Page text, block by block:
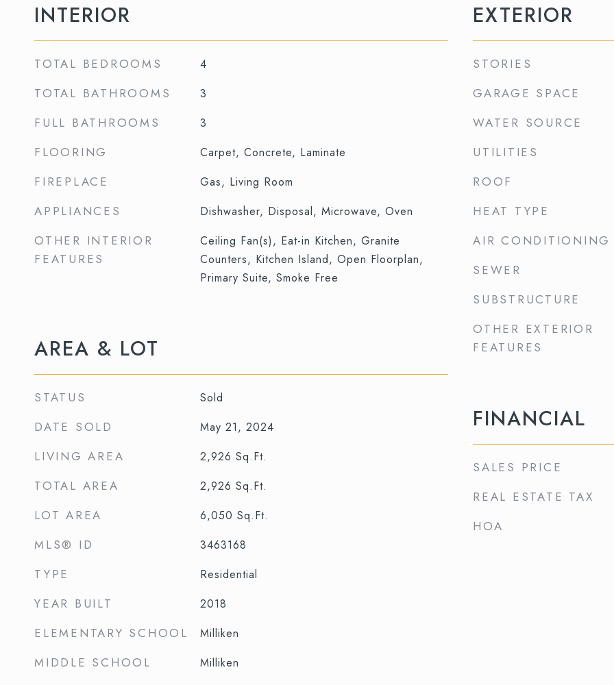
INTERIOR
TOTAL BEDROOMS 4
TOTAL BATHROOMS 3
FULL BATHROOMS 3
FLOORING Carpet, Concrete, Laminate
FIREPLACE Gas, Living Room
APPLIANCES Dishwasher, Disposal, Microwave, Oven
OTHER INTERIOR
FEATURES
Ceiling Fan(s), Eat-in Kitchen, Granite
Counters, Kitchen Island, Open Floorplan,
Primary Suite, Smoke Free
AREA & LOT
STATUS Sold
DATE SOLD May 21, 2024
LIVING AREA 2,926 Sq.Ft.
TOTAL AREA 2,926 Sq.Ft.
LOT AREA 6,050 Sq.Ft.
MLS® ID 3463168
TYPE Residential
YEAR BUILT 2018
ELEMENTARY SCHOOL Milliken
MIDDLE SCHOOL Milliken
EXTERIOR
STORIES
GARAGE SPACE
WATER SOURCE
UTILITIES
ROOF
HEAT TYPE
AIR CONDITIONING
SEWER
SUBSTRUCTURE
OTHER EXTERIOR
FEATURES
FINANCIAL
SALES PRICE
REAL ESTATE TAX
HOA